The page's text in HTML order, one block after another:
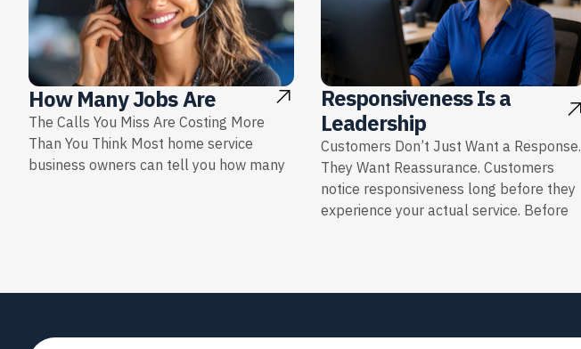
How Many Jobs Are
The Calls You Miss Are Costing More
Than You Think Most home service
business owners can tell you how many
Responsiveness Is a
Leadership
Customers Don’t Just Want a Response.
They Want Reassurance. Customers
notice responsiveness long before they
experience your actual service. Before